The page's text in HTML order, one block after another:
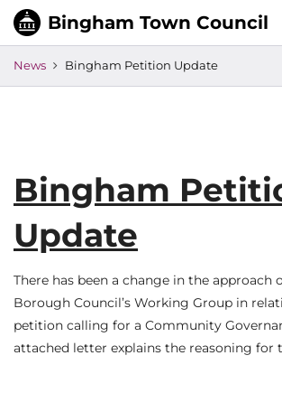
News Bingham Petition Update
Bingham
Update
There has been a change in the approach
Borough Council’s Working Group in
petition calling for a Community
attached letter explains the reasoning for